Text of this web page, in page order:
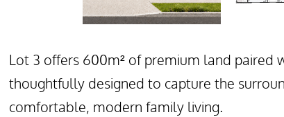
Lot 3 offers 600m² of premium land paired
thoughtfully designed to capture the
comfortable, modern family living.